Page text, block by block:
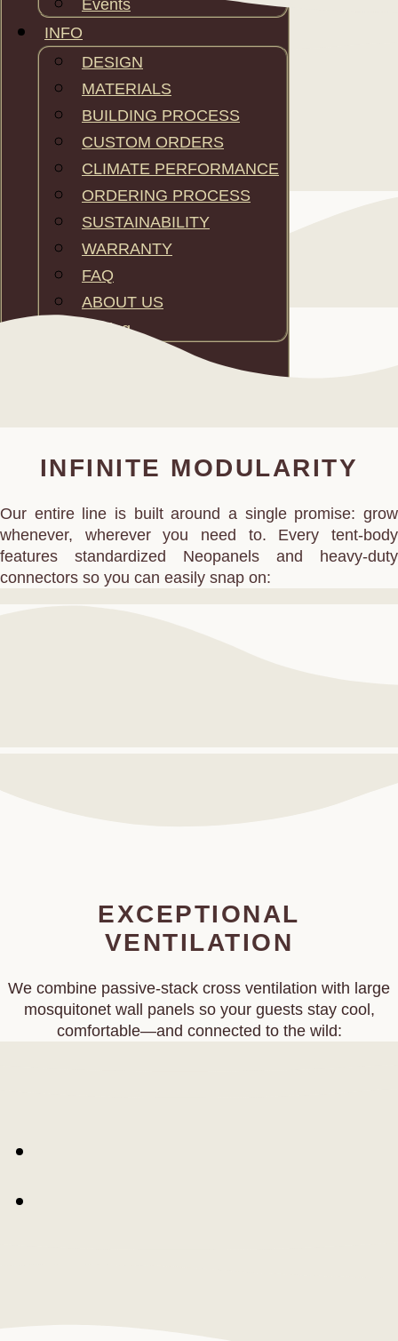
Events
INFO
DESIGN
MATERIALS
BUILDING PROCESS
CUSTOM ORDERS
CLIMATE PERFORMANCE
ORDERING PROCESS
SUSTAINABILITY
WARRANTY
FAQ
ABOUT US
Pricing
INFINITE MODULARITY
Our entire line is built around a single promise: grow
whenever, wherever you need to. Every tent‑body
features standardized Neopanels and heavy‑duty
connectors so you can easily snap on:
EXCEPTIONAL
VENTILATION
We combine passive‑stack cross ventilation with large
mosquitonet wall panels so your guests stay cool,
comfortable—and connected to the wild: